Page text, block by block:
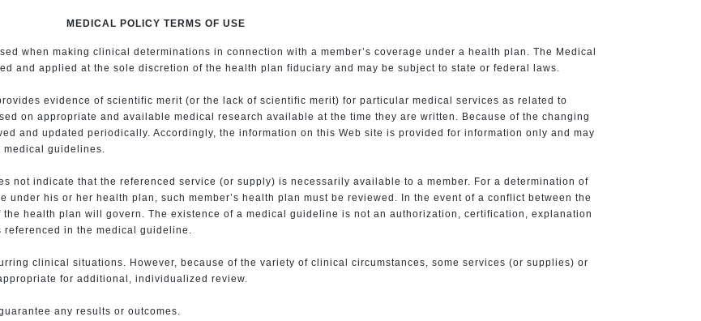
MEDICAL POLICY TERMS OF USE
when making clinical determinations in connection with a member’s coverage under a health plan. The Medical
and applied at the sole discretion of the health plan fiduciary and may be subject to state or federal laws.
evidence of scientific merit (or the lack of scientific merit) for particular medical services as related to
on appropriate and available medical research available at the time they are written. Because of the changing
and updated periodically. Accordingly, the information on this Web site is provided for information only and may
guidelines.
not indicate that the referenced service (or supply) is necessarily available to a member. For a determination of
his or her health plan, such member’s health plan must be reviewed. In the event of a conflict between the
health plan will govern. The existence of a medical guideline is not an authorization, certification, explanation
in the medical guideline.
clinical situations. However, because of the variety of clinical circumstances, some services (or supplies) or
for additional, individualized review.
any results or outcomes.